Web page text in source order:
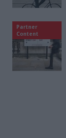
Partner
Content